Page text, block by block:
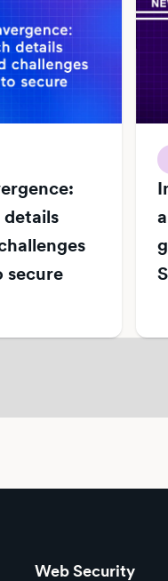
details
secure
Web Security